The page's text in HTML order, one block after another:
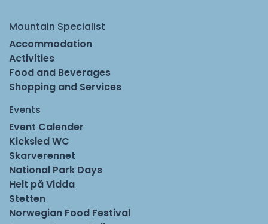
Mountain Specialist
Accommodation
Activities
Food and Beverages
Shopping and Services
Events
Event Calender
Kicksled WC
Skarverennet
National Park Days
Helt på Vidda
Stetten
Norwegian Food Festival